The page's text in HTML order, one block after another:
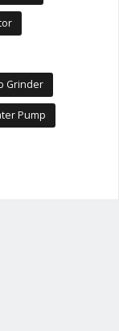
Grinder
Pump